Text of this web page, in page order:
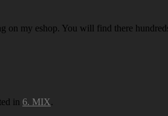
on my eshop. You will find there
in 6. MIX.